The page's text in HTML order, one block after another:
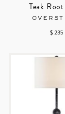
Teak
$ 235